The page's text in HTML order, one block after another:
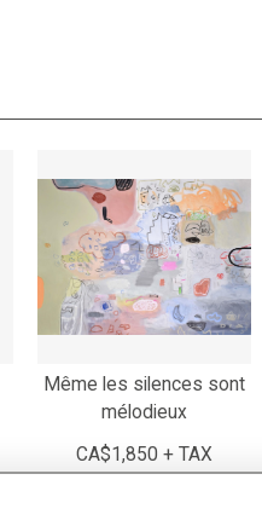
Même les silences sont
mélodieux
CA$1,850 + TAX